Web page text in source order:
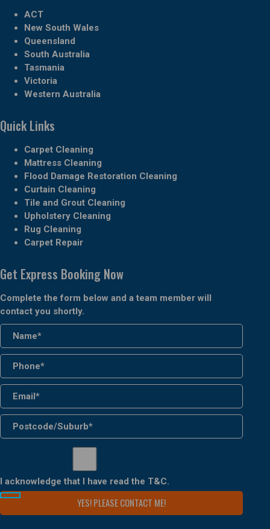
ACT
New South Wales
Queensland
South Australia
Tasmania
Victoria
Western Australia
Quick Links
Carpet Cleaning
Mattress Cleaning
Flood Damage Restoration Cleaning
Curtain Cleaning
Tile and Grout Cleaning
Upholstery Cleaning
Rug Cleaning
Carpet Repair
Get Express Booking Now
Complete the form below and a team member will
contact you shortly.
I acknowledge that I have read the T&C.